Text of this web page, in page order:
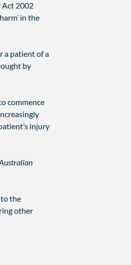
Act 2002
in the
a patient of a
by
commence
injury
the
other